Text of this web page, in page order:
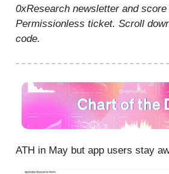
0xResearch newsletter and
Permissionless ticket. Scroll
code.
ATH in May but app users stay